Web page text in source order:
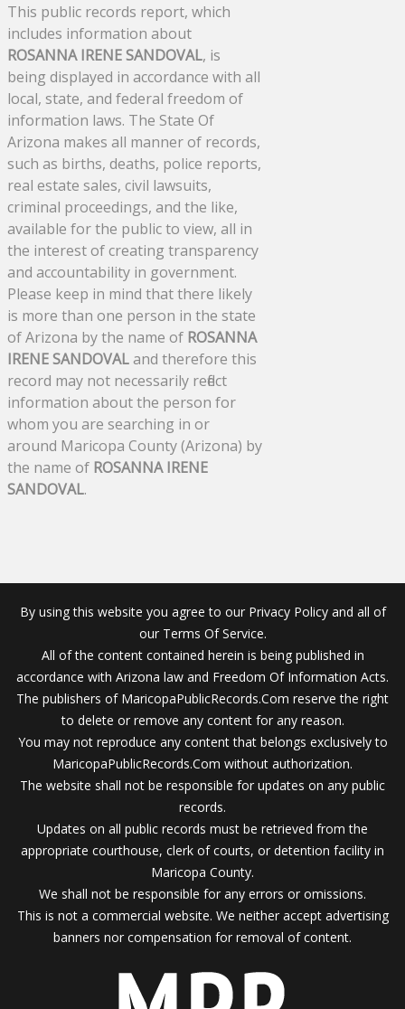
This public records report, which
includes information about
ROSANNA IRENE SANDOVAL, is
being displayed in accordance with all
local, state, and federal freedom of
information laws. The State Of
Arizona makes all manner of records,
such as births, deaths, police reports,
real estate sales, civil lawsuits,
criminal proceedings, and the like,
available for the public to view, all in
the interest of creating transparency
and accountability in government.
Please keep in mind that there likely
is more than one person in the state
of Arizona by the name of ROSANNA
IRENE SANDOVALand therefore this
record may not necessarily reflect
information about the person for
whom you are searching in or
around Maricopa County (Arizona) by
the name of ROSANNA IRENE
SANDOVAL.
By using this website you agree to our Privacy Policy and all of
our Terms Of Service.
All of the content contained herein is being published in
accordance with Arizona law and Freedom Of Information Acts.
The publishers of MaricopaPublicRecords.Com reserve the right
to delete or remove any content for any reason.
You may not reproduce any content that belongs exclusively to
MaricopaPublicRecords.Com without authorization.
The website shall not be responsible for updates on any public
records.
Updates on all public records must be retrieved from the
appropriate courthouse, clerk of courts, or detention facility in
Maricopa County.
We shall not be responsible for any errors or omissions.
This is not a commercial website. We neither accept advertising
banners nor compensation for removal of content.